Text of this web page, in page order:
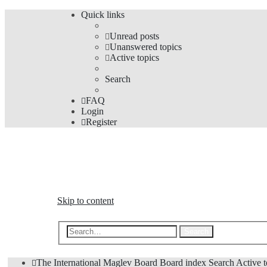
Quick links
Unread posts
Unanswered topics
Active topics
Search
FAQ
Login
Register
Skip to content
The International Maglev Board Board index SearchActive